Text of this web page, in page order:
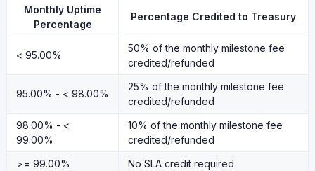
Monthly Uptime
Percentage
Percentage Credited to Treasury
< 95.00%
50% of the monthly milestone fee
credited/refunded
95.00% - < 98.00%
25% of the monthly milestone fee
credited/refunded
98.00% - <
99.00%
10% of the monthly milestone fee
credited/refunded
>= 99.00%
No SLA credit required